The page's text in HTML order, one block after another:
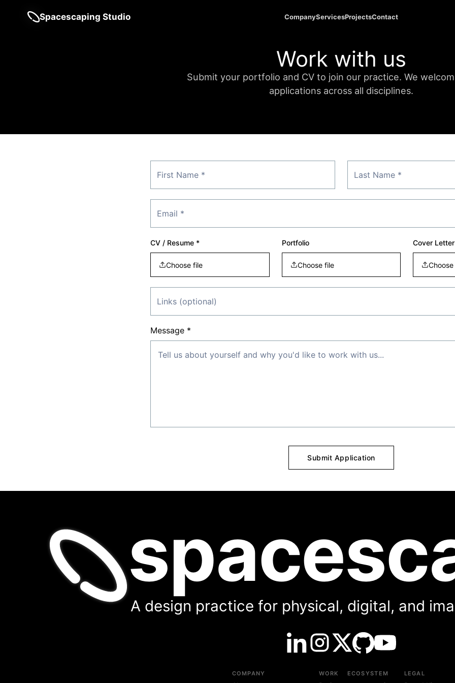
Spacescaping Studio CompanyServicesProjectsContact
Work with us
Submit your portfolio and CV to join our practice. We
applications across all disciplines.
CV / Resume *
Choose file
Portfolio
Choose file
Cover Letter
Message *
Submit Application
A design practice for physical, digital, and
COMPANY WORK ECOSYSTEM LEGAL